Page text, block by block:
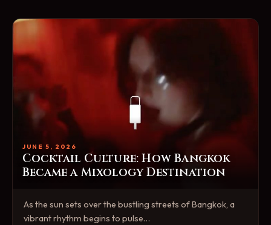
JUNE 5, 2026
Cocktail Culture: How Bangkok
Became a Mixology Destination
As the sun sets over the bustling streets of Bangkok, a
vibrant rhythm begins to pulse…